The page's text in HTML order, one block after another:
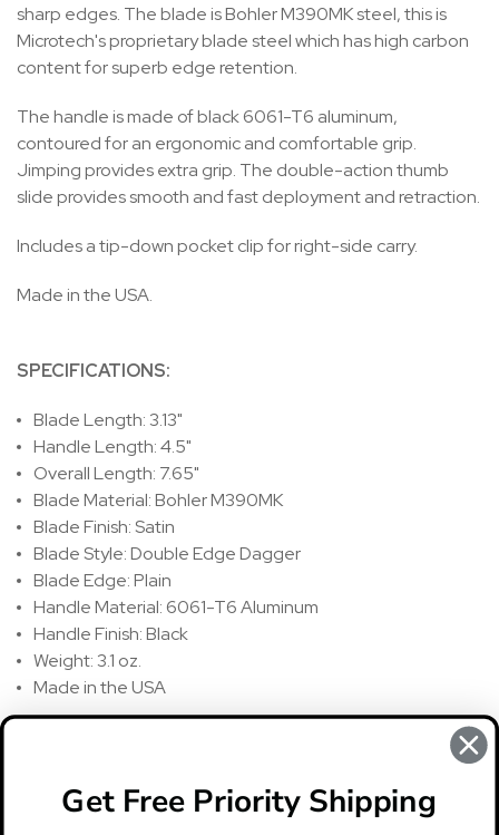
sharp edges. The blade is Bohler M390MK steel, this is
Microtech's proprietary blade steel which has high carbon
content for superb edge retention.
The handle is made of black 6061-T6 aluminum,
contoured for an ergonomic and comfortable grip.
Jimping provides extra grip. The double-action thumb
slide provides smooth and fast deployment and retraction.
Includes a tip-down pocket clip for right-side carry.
Made in the USA.
SPECIFICATIONS:
Blade Length: 3.13"
Handle Length: 4.5"
Overall Length: 7.65"
Blade Material: Bohler M390MK
Blade Finish: Satin
Blade Style: Double Edge Dagger
Blade Edge: Plain
Handle Material: 6061-T6 Aluminum
Handle Finish: Black
Weight: 3.1 oz.
Made in the USA
There are no reviews for this product, to write a review
Get Free Priority Shipping